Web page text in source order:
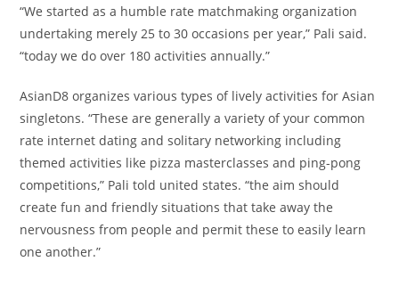
“We started as a humble rate matchmaking organization
undertaking merely 25 to 30 occasions per year,” Pali said.
“today we do over 180 activities annually.”
AsianD8 organizes various types of lively activities for Asian
singletons. “These are generally a variety of your common
rate internet dating and solitary networking including
themed activities like pizza masterclasses and ping-pong
competitions,” Pali told united states. “the aim should
create fun and friendly situations that take away the
nervousness from people and permit these to easily learn
one another.”